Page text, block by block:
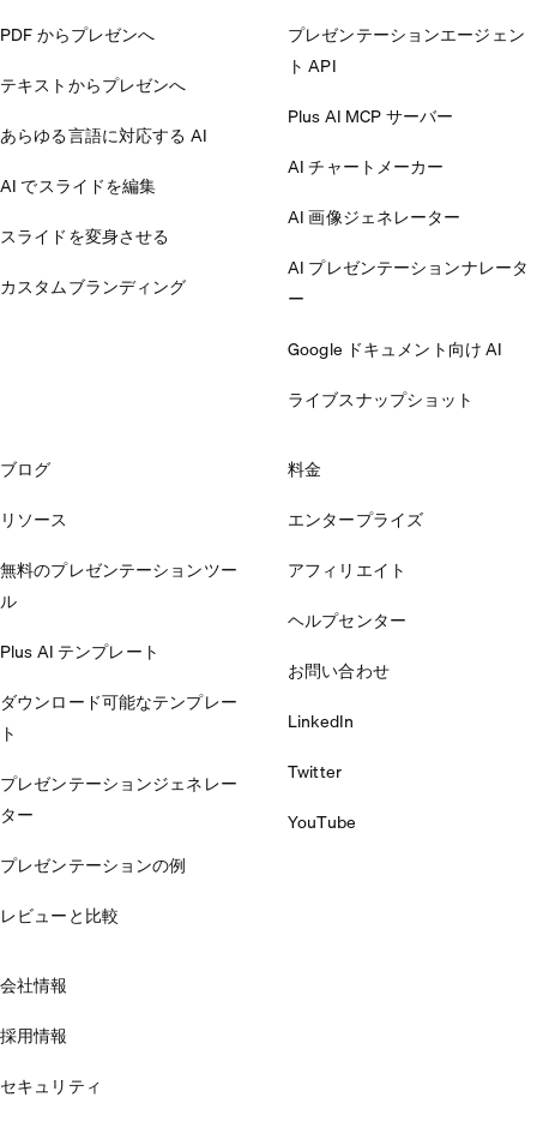
PDF からプレゼンへ
テキストからプレゼンへ
あらゆる言語に対応する AI
AI でスライドを編集
スライドを変身させる
カスタムブランディング
プレゼンテーションエージェン
ト API
Plus AI MCP サーバー
AI チャートメーカー
AI 画像ジェネレーター
AI プレゼンテーションナレータ
ー
Google ドキュメント向け AI
ライブスナップショット
ブログ
リソース
無料のプレゼンテーションツー
ル
Plus AI テンプレート
ダウンロード可能なテンプレー
ト
プレゼンテーションジェネレー
ター
プレゼンテーションの例
レビューと比較
料金
エンタープライズ
アフィリエイト
ヘルプセンター
お問い合わせ
LinkedIn
Twitter
YouTube
会社情報
採用情報
セキュリティ